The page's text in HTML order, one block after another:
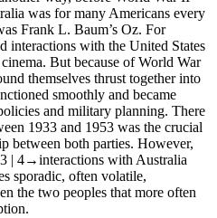
was for many Americans every
Frank L. Baum’s Oz. For
interactions with the United States
But because of World War
themselves thrust together into
smoothly and became
and military planning. There
1933 and 1953 was the crucial
between both parties. However,
| 4→interactions with Australia
sporadic, often volatile,
the two peoples that more often